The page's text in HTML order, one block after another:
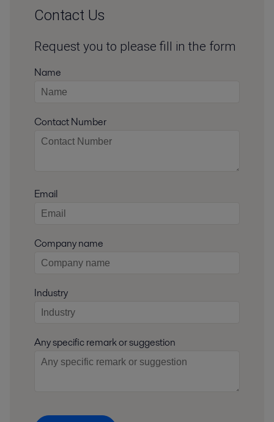
Contact Us
Request you to please fill in the form
Name
Contact Number
Email
Company name
Industry
Any specific remark or suggestion